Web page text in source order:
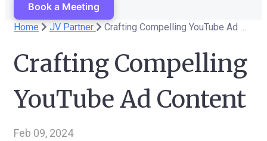
Book a Meeting
Home JV Partner Crafting Compelling YouTube Ad Content
Crafting Compelling
YouTube Ad Content
Feb 09, 2024